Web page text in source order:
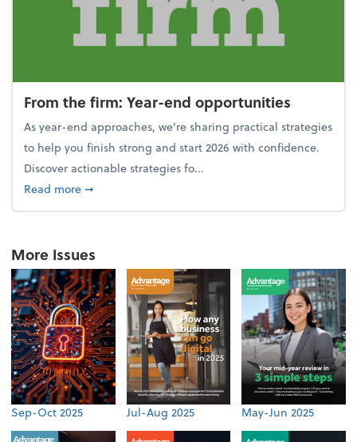
From the firm: Year-end opportunities
As year-end approaches, we're sharing practical strategies
to help you finish strong and start 2026 with confidence.
Discover actionable strategies fo...
Read moreabout From the firm: Year-end opportunities
➞
More Issues
Sep-Oct 2025 Jul-Aug 2025 May-Jun 2025